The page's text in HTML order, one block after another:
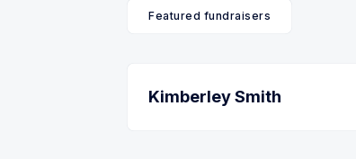
Featured fundraisers
Kimberley Smith